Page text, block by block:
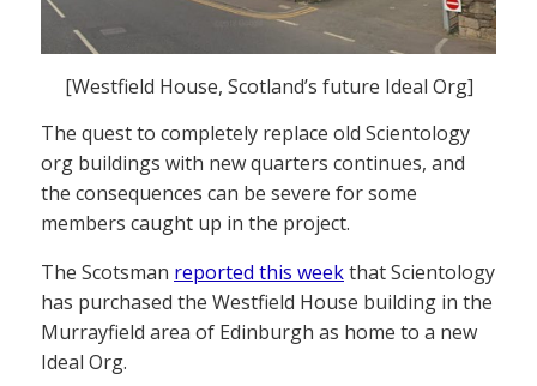
[Westfield House, Scotland’s future Ideal Org]
The quest to completely replace old Scientology
org buildings with new quarters continues, and
the consequences can be severe for some
members caught up in the project.
The Scotsman reported this weekthat Scientology
has purchased the Westfield House building in the
Murrayfield area of Edinburgh as home to a new
Ideal Org.